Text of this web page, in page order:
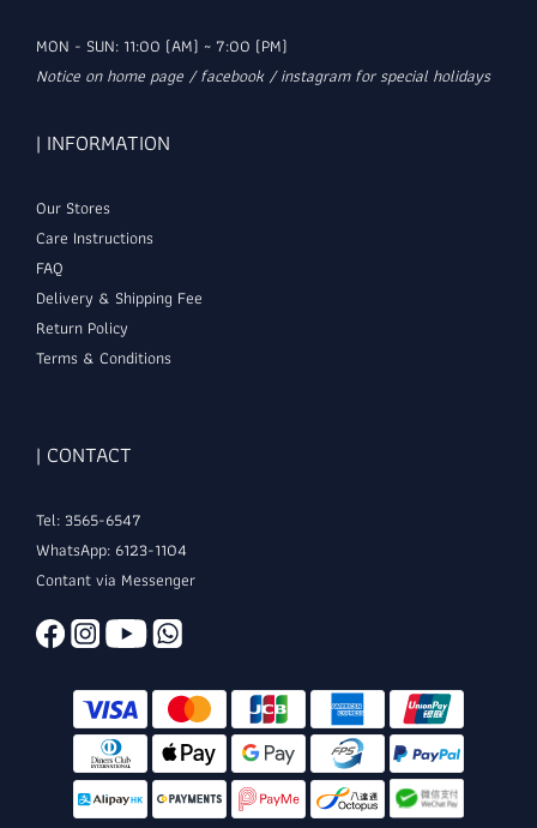
MON - SUN: 11:00 (AM) ~ 7:00 (PM)
Notice on home page / facebook / instagram for special holidays
| INFORMATION
Our Stores
Care Instructions
FAQ
Delivery & Shipping Fee
Return Policy
Terms & Conditions
| CONTACT
Tel: 3565-6547
WhatsApp: 6123-1104
Contant via Messenger